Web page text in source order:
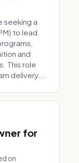
seeking a
to lead
and
This role
delivery...
for
on